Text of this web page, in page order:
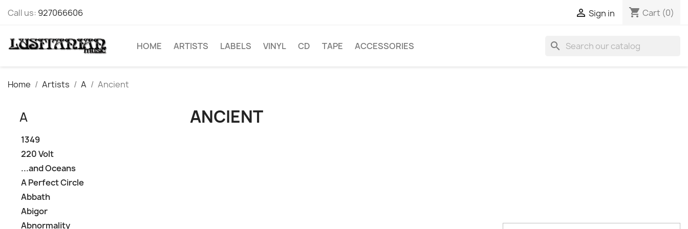
Call us: 927066606  Sign in shopping_cart Cart (0)
HOME ARTISTS LABELS VINYL CD TAPE ACCESSORIES search
Home Artists A Ancient
A
1349
220 Volt
...and Oceans
A Perfect Circle
Abbath
Abigor
Abnormality
ANCIENT